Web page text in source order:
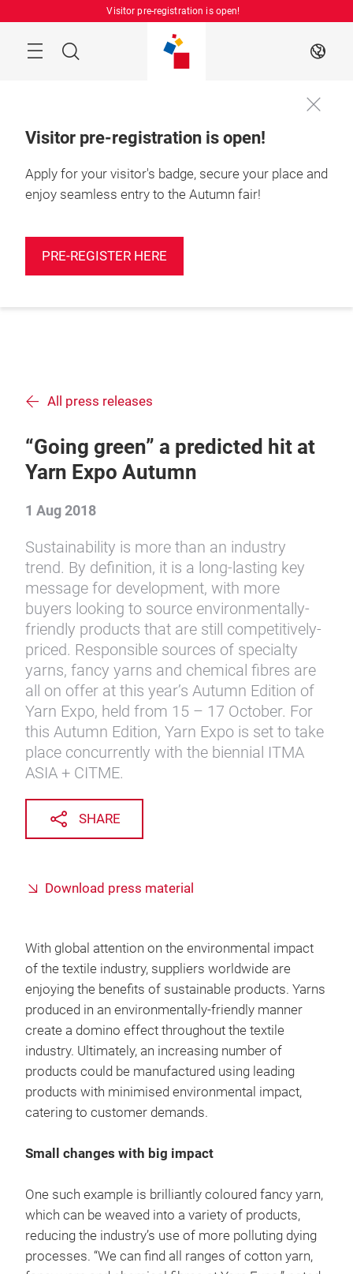
Visitor pre-registration is open!
Search EN
Visitor pre-registration is open!
Apply for your visitor's badge, secure your place and
enjoy seamless entry to the Autumn fair!
PRE-REGISTER HERE
All press releases
“Going green” a predicted hit at
Yarn Expo Autumn
1 Aug 2018
Sustainability is more than an industry
trend. By definition, it is a long-lasting key
message for development, with more
buyers looking to source environmentally-
friendly products that are still competitively-
priced. Responsible sources of specialty
yarns, fancy yarns and chemical fibres are
all on offer at this year’s Autumn Edition of
Yarn Expo, held from 15 – 17 October. For
this Autumn Edition, Yarn Expo is set to take
place concurrently with the biennial ITMA
ASIA + CITME.
SHARE
Download press material
With global attention on the environmental impact
of the textile industry, suppliers worldwide are
enjoying the benefits of sustainable products. Yarns
produced in an environmentally-friendly manner
create a domino effect throughout the textile
industry. Ultimately, an increasing number of
products could be manufactured using leading
products with minimised environmental impact,
catering to customer demands.
Small changes with big impact
One such example is brilliantly coloured fancy yarn,
which can be weaved into a variety of products,
reducing the industry’s use of more polluting dying
processes. “We can find all ranges of cotton yarn,